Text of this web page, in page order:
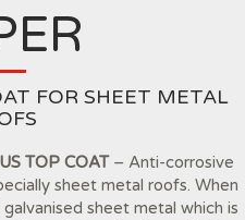
FOR SHEET METAL
TOP COAT– Anti-corrosive
sheet metal roofs. When
sheet metal which is